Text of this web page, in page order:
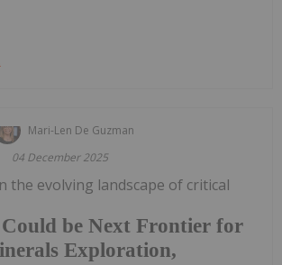
Mari-Len De Guzman
04 December 2025
be Next Frontier for
Exploration,
the evolving landscape of critical